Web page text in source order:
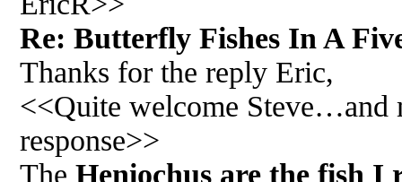
Re: Butterfly Fishes In A
Thanks for the reply Eric,
<<Quite welcome Steve…and
response>>
The Heniochus are the fish